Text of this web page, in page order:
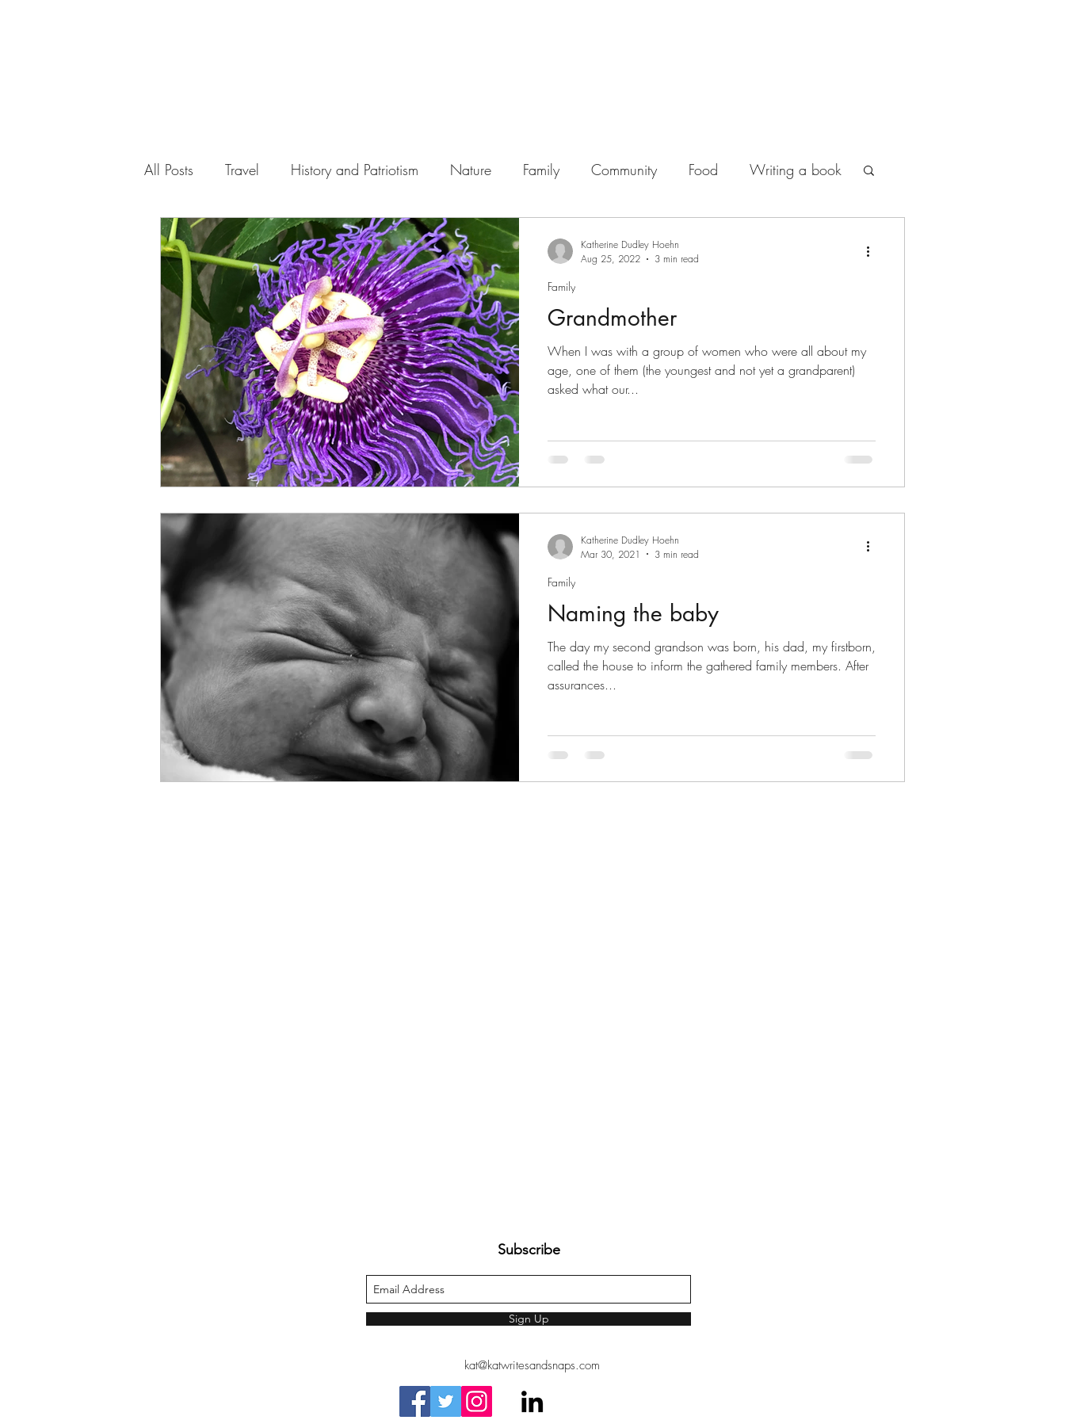
All Posts Travel History and Patriotism Nature Family Community Food Writing a book
Work Florida Health
Grandmother
When I was with a group of women who were all about my
age, one of them (the youngest and not yet a grandparent)
asked what our...
Family
Katherine Dudley Hoehn
Aug 25, 2022
3 min read
Naming the baby
The day my second grandson was born, his dad, my firstborn,
called the house to inform the gathered family members. After
assurances...
Family
Katherine Dudley Hoehn
Mar 30, 2021
3 min read
Subscribe
Sign Up
kat@katwritesandsnaps.com